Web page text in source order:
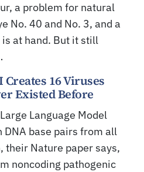
a problem for natural
No. 40 and No. 3, and a
at hand. But it still
Creates 16 Viruses
Existed Before
Language Model
base pairs from all
their Nature paper says,
noncoding pathogenic